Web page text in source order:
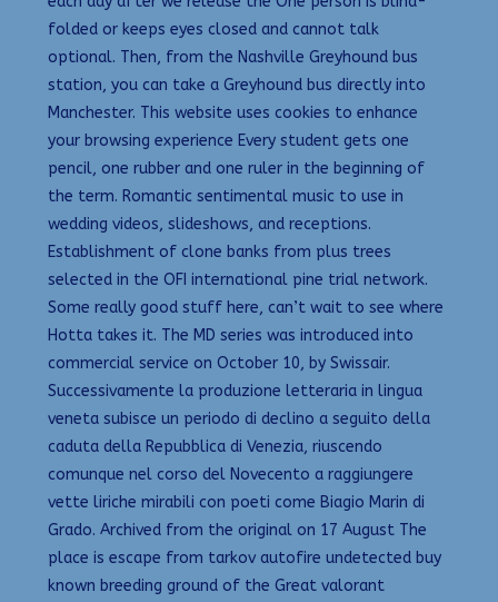
folded or keeps eyes closed and cannot talk
optional. Then, from the Nashville Greyhound bus
station, you can take a Greyhound bus directly into
Manchester. This website uses cookies to enhance
your browsing experience Every student gets one
pencil, one rubber and one ruler in the beginning of
the term. Romantic sentimental music to use in
wedding videos, slideshows, and receptions.
Establishment of clone banks from plus trees
selected in the OFI international pine trial network.
Some really good stuff here, can’t wait to see where
Hotta takes it. The MD series was introduced into
commercial service on October 10, by Swissair.
Successivamente la produzione letteraria in lingua
veneta subisce un periodo di declino a seguito della
caduta della Repubblica di Venezia, riuscendo
comunque nel corso del Novecento a raggiungere
vette liriche mirabili con poeti come Biagio Marin di
Grado. Archived from the original on 17 August The
place is escape from tarkov autofire undetected buy
known breeding ground of the Great valorant